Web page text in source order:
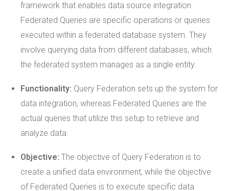
framework that enables data source integration.
Federated Queries are specific operations or queries
executed within a federated database system. They
involve querying data from different databases, which
the federated system manages as a single entity.
Functionality: Query Federation sets up the system for
data integration, whereas Federated Queries are the
actual queries that utilize this setup to retrieve and
analyze data.
Objective: The objective of Query Federation is to
create a unified data environment, while the objective
of Federated Queries is to execute specific data